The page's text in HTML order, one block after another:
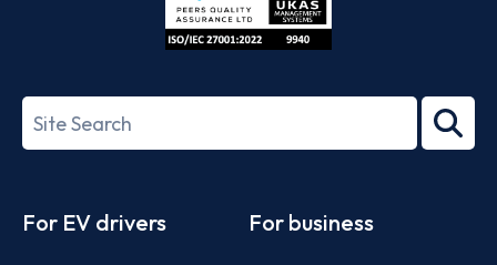
27001-
Search
term
For EV drivers For business